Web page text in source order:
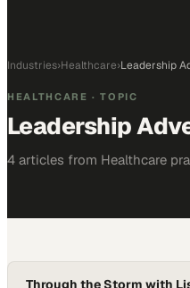
Industries›Healthcare›Leadership
HEALTHCARE · TOPIC
Leadership
4 articles from Healthcare
Through the Storm with